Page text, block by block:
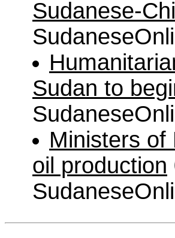
Sudanese-
Sudan to
Ministers of
oil production